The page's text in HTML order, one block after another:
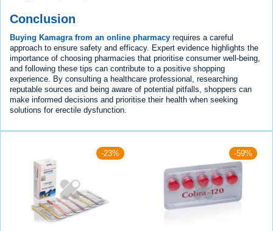
Conclusion
Buying Kamagra from an online pharmacy requires a careful
approach to ensure safety and efficacy. Expert evidence highlights the
importance of choosing pharmacies that prioritise consumer well-being,
and following these tips can contribute to a positive shopping
experience. By consulting a healthcare professional, researching
reputable sources and being aware of potential pitfalls, shoppers can
make informed decisions and prioritise their health when seeking
solutions for erectile dysfunction.
-23% -59%